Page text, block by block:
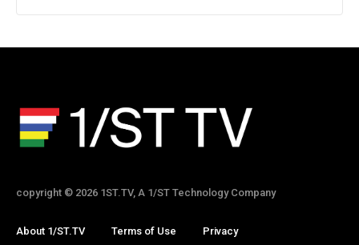
copyright © 2026 1ST.TV, A 1/ST Technology Company
About 1/ST.TV Terms of Use Privacy